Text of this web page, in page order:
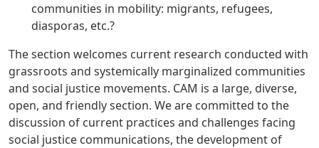
communities in mobility: migrants, refugees,
diasporas, etc.?
The section welcomes current research conducted with
grassroots and systemically marginalized communities
and social justice movements. CAM is a large, diverse,
open, and friendly section. We are committed to the
discussion of current practices and challenges facing
social justice communications, the development of